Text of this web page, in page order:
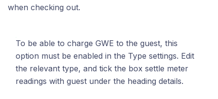
when checking out.
To be able to charge GWE to the guest, this
option must be enabled in the Type settings. Edit
the relevant type, and tick the box settle meter
readings with guest under the heading details.